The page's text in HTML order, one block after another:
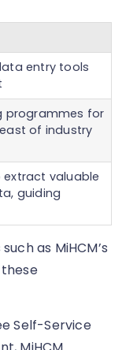
entry tools
programmes for
of industry
valuable
guiding
as MiHCM’s
Self-Service